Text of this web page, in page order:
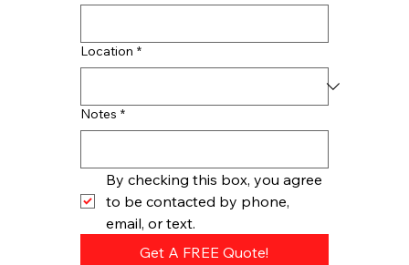
Location *
Notes *
By checking this box, you agree
to be contacted by phone,
email, or text.
Get A FREE Quote!